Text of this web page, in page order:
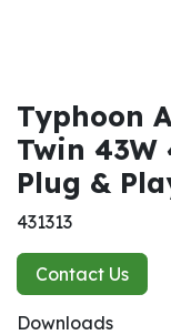
Typhoon
Twin 43W
Plug &
431313
Contact Us
Downloads